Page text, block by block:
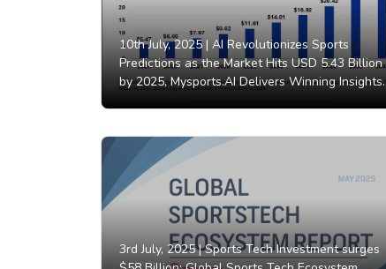
10th July, 2025 | AI Revolutionizes Sports
Predictions as the Market Hits USD 5.43 Billion
by 2025, Mysports.AI Delivers Winning Insights.
3rd July, 2025 |Sports Tech Investment surges